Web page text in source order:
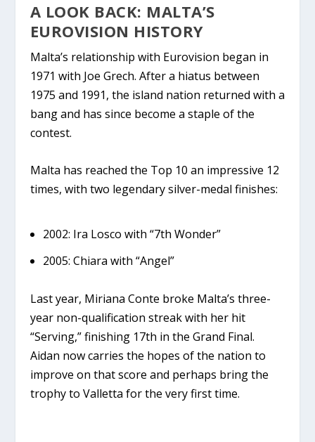
A LOOK BACK: MALTA’S
EUROVISION HISTORY
Malta’s relationship with Eurovision began in
1971 with Joe Grech. After a hiatus between
1975 and 1991, the island nation returned with a
bang and has since become a staple of the
contest.
Malta has reached the Top 10 an impressive 12
times, with two legendary silver-medal finishes:
2002: Ira Losco with “7th Wonder”
2005: Chiara with “Angel”
Last year, Miriana Conte broke Malta’s three-
year non-qualification streak with her hit
“Serving,” finishing 17th in the Grand Final.
Aidan now carries the hopes of the nation to
improve on that score and perhaps bring the
trophy to Valletta for the very first time.